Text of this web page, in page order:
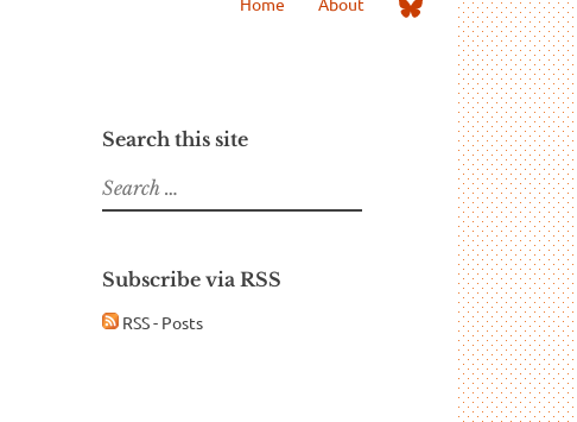
Bluesky
Search this site
Search
for:
Subscribe via RSS
RSS - Posts